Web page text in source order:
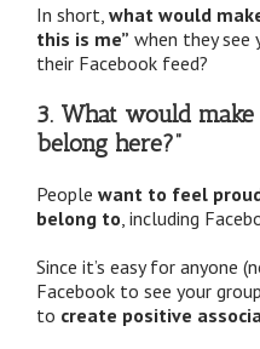
In short, what would
this is me” when they see
their Facebook feed?
3. What would
belong here?”
People want to feel
belong to , including
Since it’s easy for anyone
Facebook to see your
to create positive